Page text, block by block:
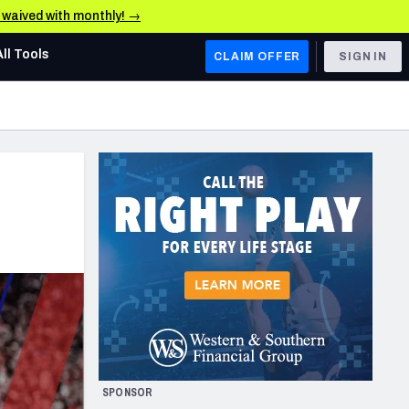
waived with monthly! →
AFC WEST
Los Angeles Chargers
Kansas City Chiefs
Las Vegas Raiders
NFC WEST
San Francisco 49ers
Arizona Cardinals
Los Angeles Rams
& Stats
Tools CLAIM OFFER SIGN IN
SPONSOR